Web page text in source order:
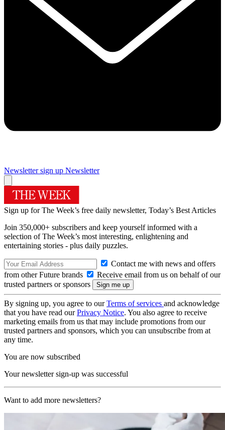
Newsletter sign up Newsletter
Sign up for The Week’s free daily newsletter, Today’s Best Articles
Join 350,000+ subscribers and keep yourself informed with a
selection of The Week’s most interesting, enlightening and
entertaining stories - plus daily puzzles.
Contact me with news and offers
from other Future brands
Receive email from us on behalf of our
trusted partners or sponsors
By signing up, you agree to ourTerms of services and acknowledge
that you have read ourPrivacy Notice. You also agree to receive
marketing emails from us that may include promotions from our
trusted partners and sponsors, which you can unsubscribe from at
any time.
You are now subscribed
Your newsletter sign-up was successful
Want to add more newsletters?